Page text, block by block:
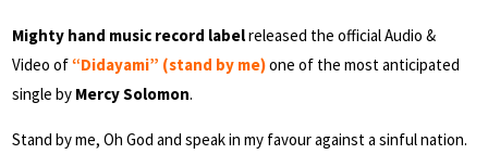
Mighty hand music record labelreleased the official Audio &
Video of“Didayami” (stand by me)one of the most anticipated
single by Mercy Solomon.
Stand by me, Oh God and speak in my favour against a sinful nation.